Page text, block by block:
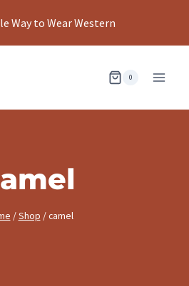
Way to Wear Western
0
/ Shop / camel